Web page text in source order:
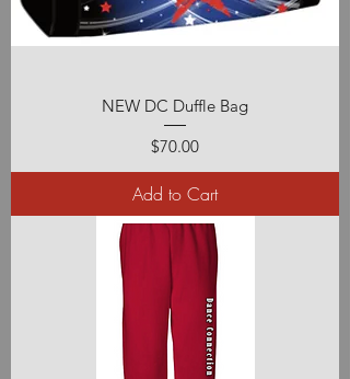
NEW DC Duffle Bag
Price
$70.00
Add to Cart